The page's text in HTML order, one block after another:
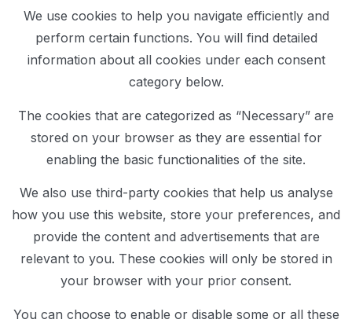
We use cookies to help you navigate efficiently and
perform certain functions. You will find detailed
information about all cookies under each consent
category below.
The cookies that are categorized as “Necessary” are
stored on your browser as they are essential for
enabling the basic functionalities of the site.
We also use third-party cookies that help us analyse
how you use this website, store your preferences, and
provide the content and advertisements that are
relevant to you. These cookies will only be stored in
your browser with your prior consent.
You can choose to enable or disable some or all these